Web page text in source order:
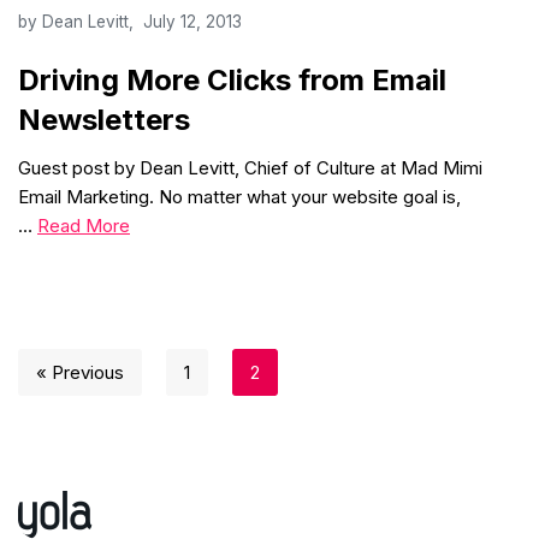
Driving More Clicks from Email
Newsletters
by Dean Levitt July 12, 2013
Guest post by Dean Levitt, Chief of Culture at Mad Mimi
Email Marketing. No matter what your website goal is,
… Read More
« Previous 1 2